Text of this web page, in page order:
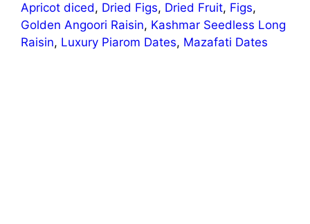
Apricot diced, Dried Figs, Dried Fruit, Figs,
Golden Angoori Raisin, Kashmar Seedless Long
Raisin, Luxury Piarom Dates, Mazafati Dates